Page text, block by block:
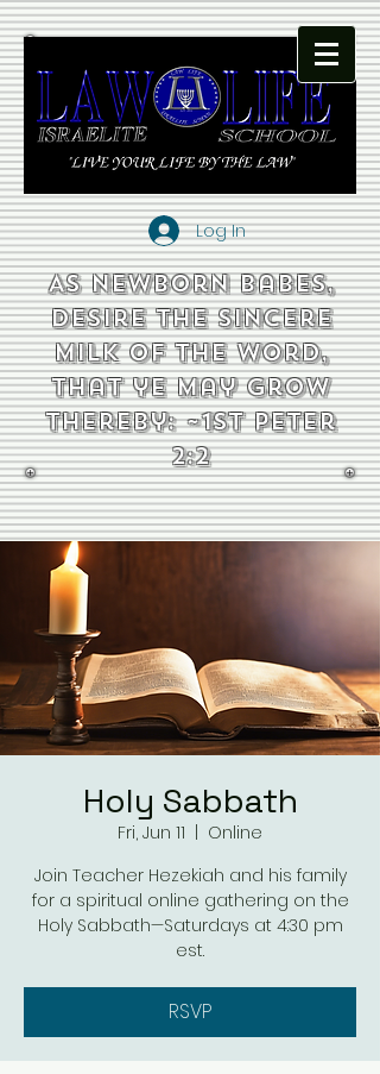
Log In
As newborn babes,
desire the sincere
milk of the word,
that ye may grow
thereby: ~1st Peter
2:2
Holy Sabbath
Fri, Jun 11
Online
Join Teacher Hezekiah and his family
for a spiritual online gathering on the
Holy Sabbath—Saturdays at 4:30 pm
est.
RSVP